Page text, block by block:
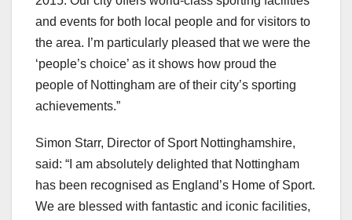
and events for both local people and for visitors to
the area. I’m particularly pleased that we were the
‘people’s choice’ as it shows how proud the
people of Nottingham are of their city’s sporting
achievements.”
Simon Starr, Director of Sport Nottinghamshire,
said: “I am absolutely delighted that Nottingham
has been recognised as England’s Home of Sport.
We are blessed with fantastic and iconic facilities,